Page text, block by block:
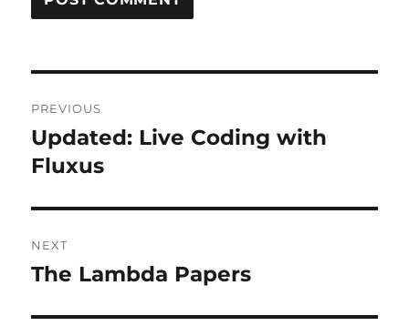
navigation
PREVIOUS
Previous
post:
Updated: Live Coding with
Fluxus
NEXT
Next
The Lambda Papers